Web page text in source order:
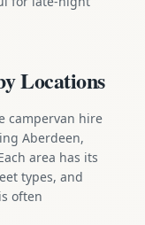
Locations
campervan hire
Aberdeen,
area has its
types, and
often